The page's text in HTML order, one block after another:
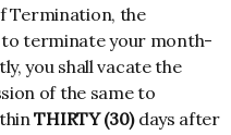
Termination, the
terminate your month-
you shall vacate the
of the same to
THIRTY (30)days after